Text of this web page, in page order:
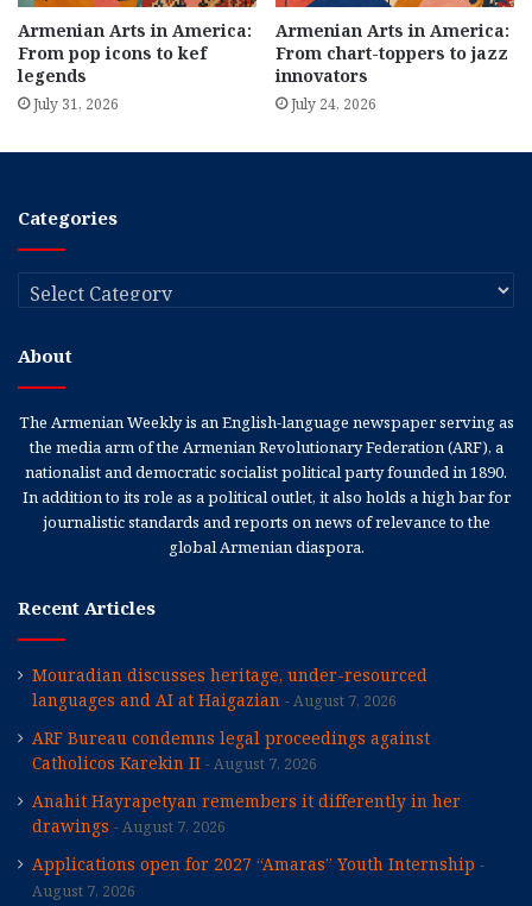
Armenian Arts in America:
From pop icons to kef
legends
July 31, 2026
Armenian Arts in America:
From chart-toppers to jazz
innovators
July 24, 2026
Categories
Categories
About
The Armenian Weekly is an English-language newspaper serving as
the media arm of the Armenian Revolutionary Federation (ARF), a
nationalist and democratic socialist political party founded in 1890.
In addition to its role as a political outlet, it also holds a high bar for
journalistic standards and reports on news of relevance to the
global Armenian diaspora.
Recent Articles
Mouradian discusses heritage, under-resourced
languages and AI at Haigazian
August 7, 2026
ARF Bureau condemns legal proceedings against
Catholicos Karekin II
August 7, 2026
Anahit Hayrapetyan remembers it differently in her
drawings
August 7, 2026
Applications open for 2027 “Amaras” Youth Internship
August 7, 2026